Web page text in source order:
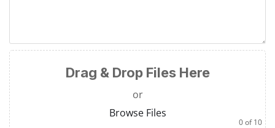
Drag & Drop Files Here
or
Browse Files
0of 10